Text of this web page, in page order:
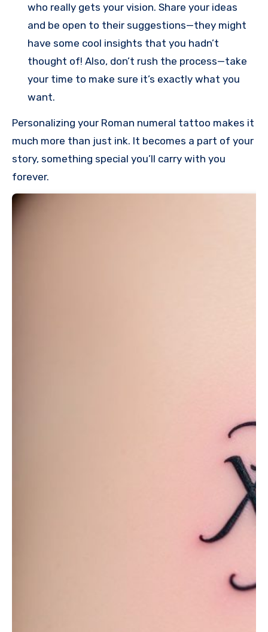
who really gets your vision. Share your ideas
and be open to their suggestions—they might
have some cool insights that you hadn’t
thought of! Also, don’t rush the process—take
your time to make sure it’s exactly what you
want.
Personalizing your Roman numeral tattoo makes it
much more than just ink. It becomes a part of your
story, something special you’ll carry with you
forever.